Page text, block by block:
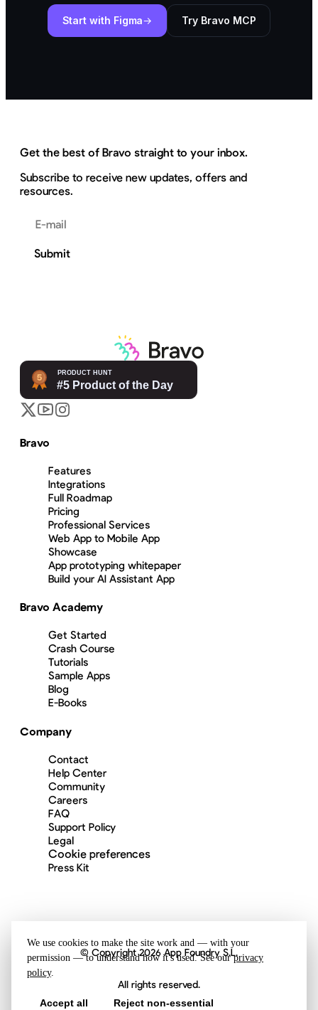
Start with Figma Try Bravo MCP
Get the best of Bravo straight to your inbox.
Subscribe to receive new updates, offers and
resources.
Submit
Bravo
Features
Integrations
Full Roadmap
Pricing
Professional Services
Web App to Mobile App
Showcase
App prototyping whitepaper
Build your AI Assistant App
Bravo Academy
Get Started
Crash Course
Tutorials
Sample Apps
Blog
E-Books
Company
Contact
Help Center
Community
Careers
FAQ
Support Policy
Legal
Cookie preferences
Press Kit
© Copyright 2026 App Foundry S.L.
All rights reserved.
We use cookies to make the site work and — with your
permission — to understand how it's used. See our privacy
policy.
Accept all Reject non-essential